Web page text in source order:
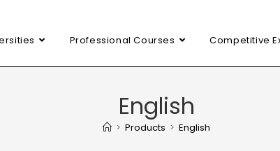
Professional Courses Competitive
English
> Products > English